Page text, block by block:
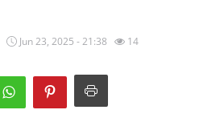
Jun 23, 2025 - 21:38 14